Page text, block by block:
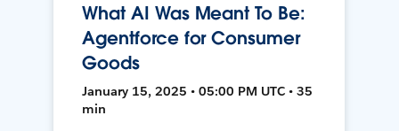
What AI Was Meant To Be:
Agentforce for Consumer
Goods
January 15, 2025 • 05:00 PM UTC • 35
min